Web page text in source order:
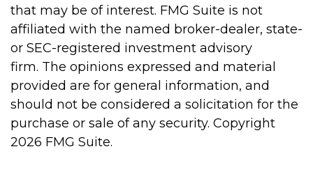
that may be of interest. FMG Suite is not
affiliated with the named broker-dealer, state-
or SEC-registered investment advisory
firm. The opinions expressed and material
provided are for general information, and
should not be considered a solicitation for the
purchase or sale of any security. Copyright
2026 FMG Suite.